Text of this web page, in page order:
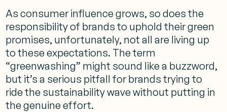
As consumer influence grows, so does the
responsibility of brands to uphold their green
promises, unfortunately, not all are living up
to these expectations. The term
“greenwashing” might sound like a buzzword,
but it’s a serious pitfall for brands trying to
ride the sustainability wave without putting in
the genuine effort.